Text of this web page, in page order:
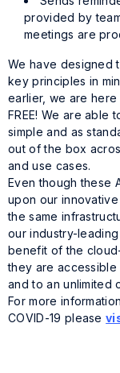
provided by
meetings are
We have designed
key principles in
earlier, we are
FREE! We are able
simple and as
out of the box
and use cases.
Even though these
upon our
the same
our industry-
benefit of the
they are
and to an unlimited
For more
COVID-19 please